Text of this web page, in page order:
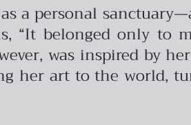
a personal
“It belonged only
was inspired by
her art to the world,